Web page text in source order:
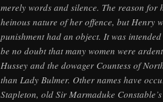
merely words and silence. The reason for
heinous nature of her offence, but Henry
punishment had an object. It was
be no doubt that many women were
Hussey and the dowager Countess of
than Lady Bulmer. Other names have
Stapleton, old Sir Marmaduke